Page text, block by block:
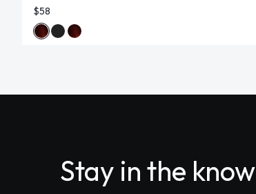
$58
Stay in the know